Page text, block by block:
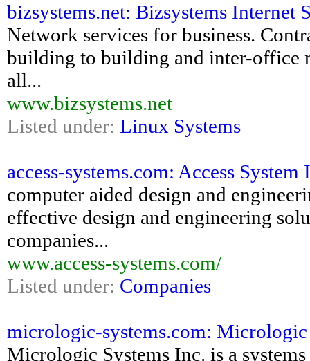
bizsystems.net: Bizsystems Internet
Network services for business.
building to building and inter-office
all...
www.bizsystems.net
Listed under: Linux Systems
access-systems.com: Access
computer aided design and
effective design and engineering
companies...
www.access-systems.com/
Listed under: Companies
micrologic-systems.com:
Micrologic Systems Inc. is a